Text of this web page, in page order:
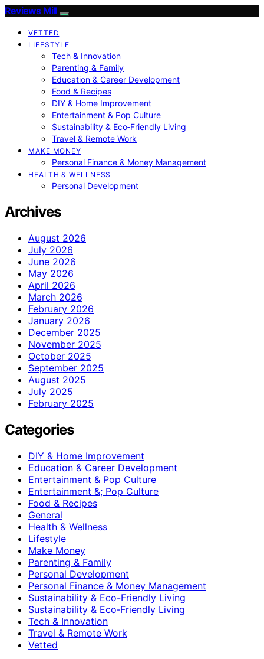
Reviews Mill
VETTED
LIFESTYLE
Tech & Innovation
Parenting & Family
Education & Career Development
Food & Recipes
DIY & Home Improvement
Entertainment & Pop Culture
Sustainability & Eco‑Friendly Living
Travel & Remote Work
MAKE MONEY
Personal Finance & Money Management
HEALTH & WELLNESS
Personal Development
Archives
August 2026
July 2026
June 2026
May 2026
April 2026
March 2026
February 2026
January 2026
December 2025
November 2025
October 2025
September 2025
August 2025
July 2025
February 2025
Categories
DIY & Home Improvement
Education & Career Development
Entertainment & Pop Culture
Entertainment &; Pop Culture
Food & Recipes
General
Health & Wellness
Lifestyle
Make Money
Parenting & Family
Personal Development
Personal Finance & Money Management
Sustainability & Eco-Friendly Living
Sustainability & Eco‑Friendly Living
Tech & Innovation
Travel & Remote Work
Vetted